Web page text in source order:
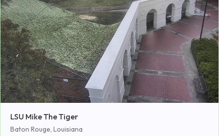
LSU Mike The Tiger
Baton Rouge, Louisiana